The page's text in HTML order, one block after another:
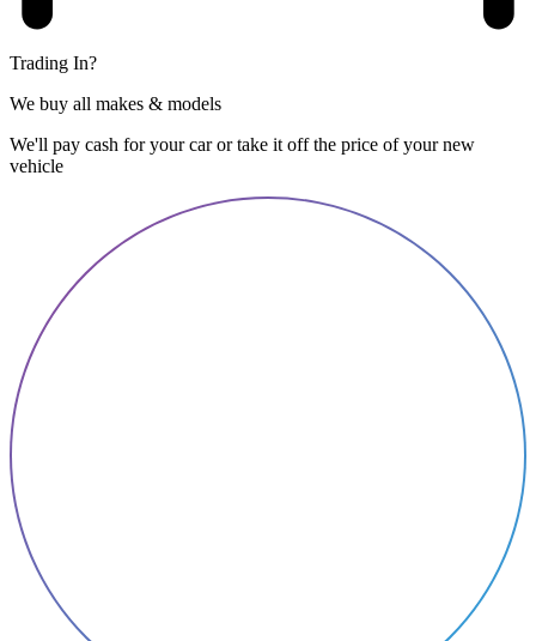
Trading In?
We buy all makes & models
We'll pay cash for your car or take it off the price of your new
vehicle